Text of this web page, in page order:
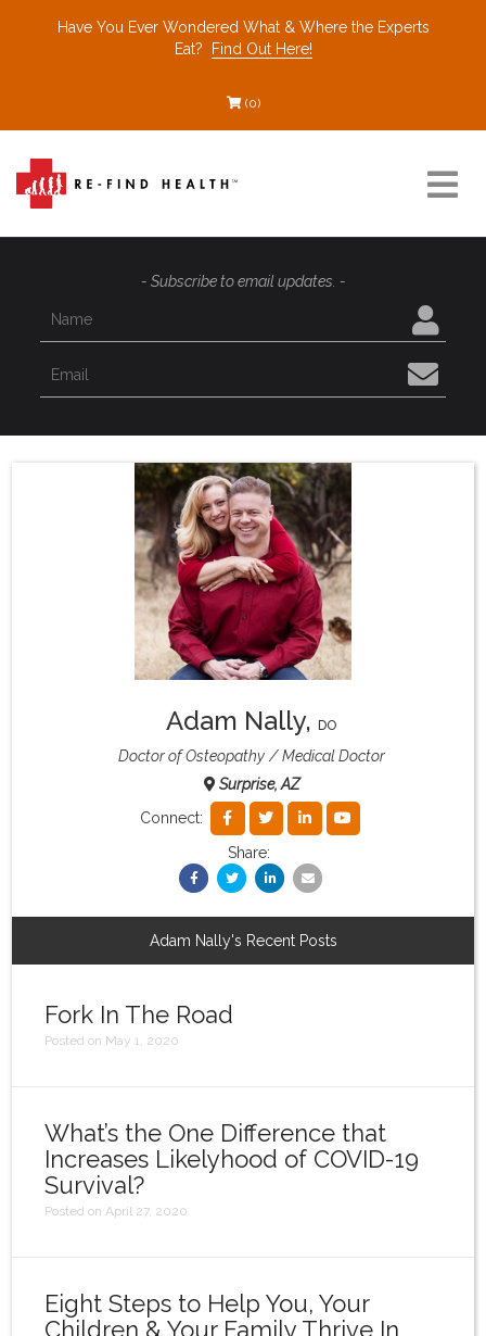
Have You Ever Wondered What & Where the Experts
Eat?
Find Out Here!
(0)
Recommended Restaurants
What & Where They Eat
Re-Find Health Philosophy
Member Area
- Subscribe to email updates. -
Adam Nally, DO
Doctor of Osteopathy
Medical Doctor
Surprise, AZ
Connect:
Share:
Adam Nally's Recent Posts
Fork In The Road
Posted on May 1, 2020
What’s the One Difference that
Increases Likelyhood of COVID-19
Survival?
Posted on April 27, 2020
Eight Steps to Help You, Your
Children & Your Family Thrive In